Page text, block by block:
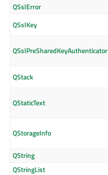
QSslError
QSslKey
QSslPreSharedKeyAuthenticator
QStack
QStaticText
QStorageInfo
QString
QStringList